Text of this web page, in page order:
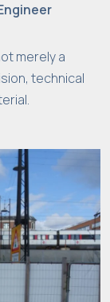
merely a
technical